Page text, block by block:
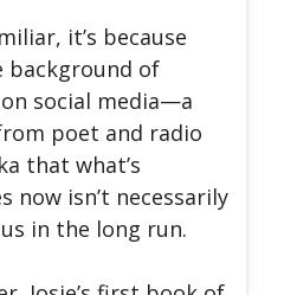
it’s because
background of
social media—a
poet and radio
that what’s
now isn’t necessarily
in the long run.